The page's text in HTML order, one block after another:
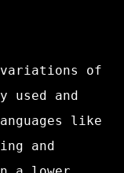
variations of
and
like
and